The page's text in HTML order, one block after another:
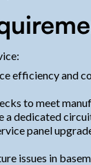
efficiency and
to meet
dedicated
panel
issues in